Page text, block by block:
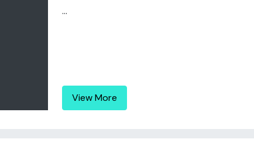
...
View More